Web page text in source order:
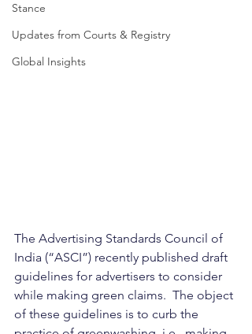
Stance
Updates from Courts & Registry
Global Insights
The Advertising Standards Council of
India (“ASCI”) recently published draft
guidelines for advertisers to consider
while making green claims.  The object
of these guidelines is to curb the